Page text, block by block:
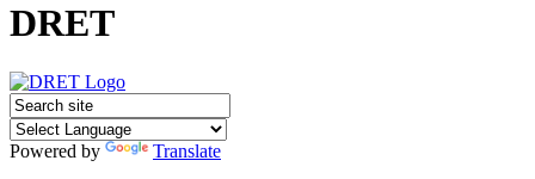
DRET
Powered by
Translate